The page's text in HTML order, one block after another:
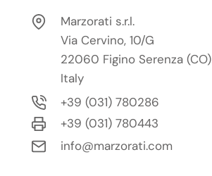
Marzorati s.r.l.
Via Cervino, 10/G
22060 Figino Serenza (CO)
Italy
+39 (031) 780286
+39 (031) 780443
info@marzorati.com